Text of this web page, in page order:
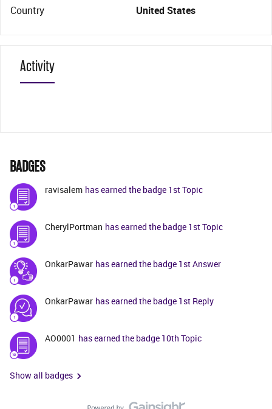
Country
United States
Activity
BADGES
ravisalem has earned the badge 1st Topic
CherylPortman has earned the badge 1st Topic
OnkarPawar has earned the badge 1st Answer
OnkarPawar has earned the badge 1st Reply
AO0001 has earned the badge 10th Topic
Show all badges